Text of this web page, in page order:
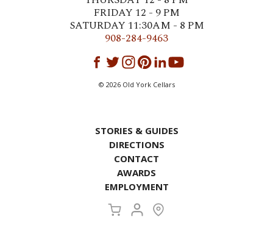
FRIDAY 12 - 9 PM
SATURDAY 11:30AM - 8 PM
908-284-9463
© 2026Old York Cellars
STORIES & GUIDES
DIRECTIONS
CONTACT
AWARDS
EMPLOYMENT